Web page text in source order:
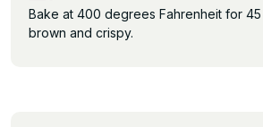
Bake at 400 degrees Fahrenheit for 45
brown and crispy.